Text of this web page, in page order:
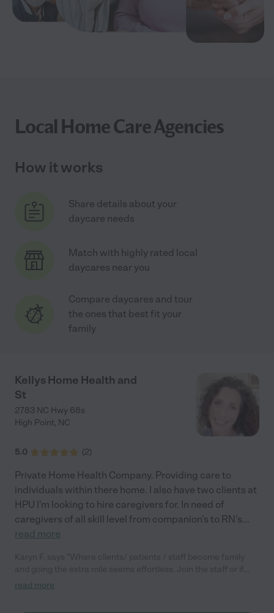
Local Home Care Agencies
How it works
Share details about your
daycare needs
Match with highly rated local
daycares near you
Compare daycares and tour
the ones that best fit your
family
Kellys Home Health and
St
2783 NC Hwy 68s
High Point, NC
5.0 (2)
Private Home Health Company. Providing care to
individuals within there home. I also have two clients at
HPU I'm looking to hire caregivers for. In need of
caregivers of all skill level from companion's to RN's...
read more
your loved one needs 1:1 care...look no further!"
read more